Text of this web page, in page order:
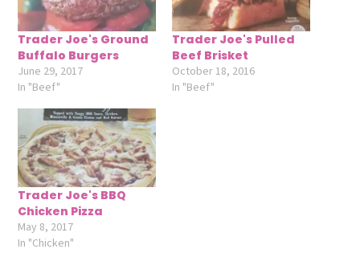
Trader Joe's Ground
Buffalo Burgers
June 29, 2017
In "Beef"
Trader Joe's Pulled
Beef Brisket
October 18, 2016
In "Beef"
Trader Joe's BBQ
Chicken Pizza
May 8, 2017
In "Chicken"